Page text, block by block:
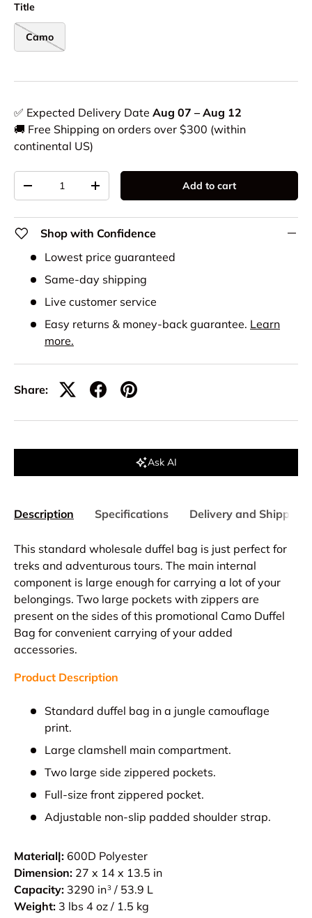
Title
Camo
✅ Expected Delivery Date Aug 07 – Aug 12
🚚 Free Shipping on orders over $300 (within
continental US)
+ Add to cart
Shop with Confidence
Lowest price guaranteed
Same-day shipping
Live customer service
Easy returns & money-back guarantee. Learn
more.
Share:
Ask AI
Description Specifications Delivery and Shipping
This standard wholesale duffel bag is just perfect for
treks and adventurous tours. The main internal
component is large enough for carrying a lot of your
belongings. Two large pockets with zippers are
present on the sides of this promotional Camo Duffel
Bag for convenient carrying of your added
accessories.
Product Description
Standard duffel bag in a jungle camouflage
print.
Large clamshell main compartment.
Two large side zippered pockets.
Full-size front zippered pocket.
Adjustable non-slip padded shoulder strap.
Material|: 600D Polyester
Dimension: 27 x 14 x 13.5 in
Capacity: 3290 in3 / 53.9 L
Weight: 3 lbs 4 oz / 1.5 kg